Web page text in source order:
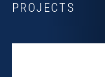
PROJECTS